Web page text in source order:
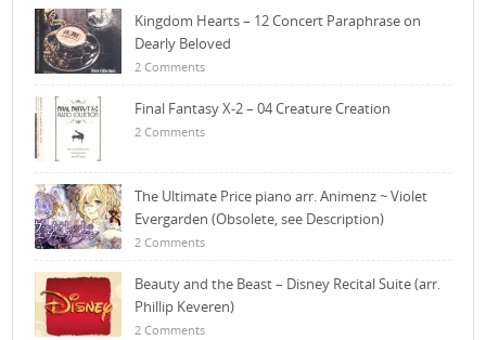
Kingdom Hearts – 12 Concert Paraphrase on
Dearly Beloved
2 Comments
Final Fantasy X-2 – 04 Creature Creation
2 Comments
The Ultimate Price piano arr. Animenz ~ Violet
Evergarden (Obsolete, see Description)
2 Comments
Beauty and the Beast – Disney Recital Suite (arr.
Phillip Keveren)
2 Comments